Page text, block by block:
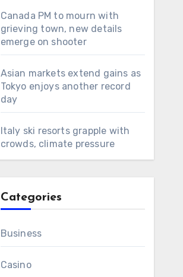
Canada PM to mourn with
grieving town, new details
emerge on shooter
Asian markets extend gains as
Tokyo enjoys another record
day
Italy ski resorts grapple with
crowds, climate pressure
Categories
Business
Casino